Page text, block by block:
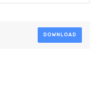
DOWNLOAD